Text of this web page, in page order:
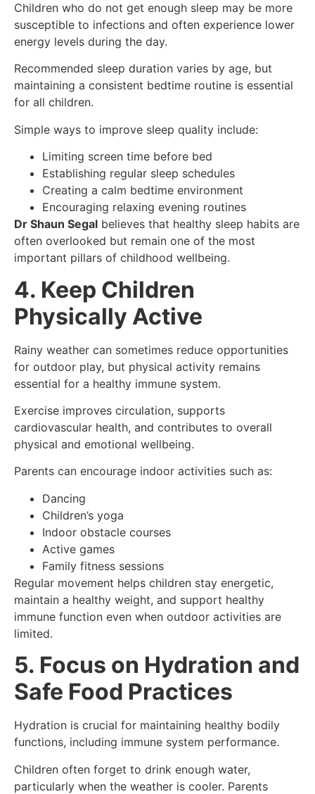
Children who do not get enough sleep may be more
susceptible to infections and often experience lower
energy levels during the day.
Recommended sleep duration varies by age, but
maintaining a consistent bedtime routine is essential
for all children.
Simple ways to improve sleep quality include:
Limiting screen time before bed
Establishing regular sleep schedules
Creating a calm bedtime environment
Encouraging relaxing evening routines
Dr Shaun Segal believes that healthy sleep habits are
often overlooked but remain one of the most
important pillars of childhood wellbeing.
4. Keep Children
Physically Active
Rainy weather can sometimes reduce opportunities
for outdoor play, but physical activity remains
essential for a healthy immune system.
Exercise improves circulation, supports
cardiovascular health, and contributes to overall
physical and emotional wellbeing.
Parents can encourage indoor activities such as:
Dancing
Children’s yoga
Indoor obstacle courses
Active games
Family fitness sessions
Regular movement helps children stay energetic,
maintain a healthy weight, and support healthy
immune function even when outdoor activities are
limited.
5. Focus on Hydration and
Safe Food Practices
Hydration is crucial for maintaining healthy bodily
functions, including immune system performance.
Children often forget to drink enough water,
particularly when the weather is cooler. Parents